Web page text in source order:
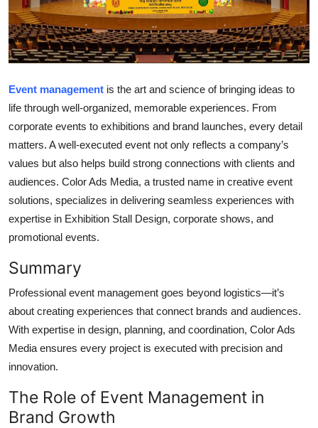
Advertise with US
Crypto
Business
Finance
Tech
Real Estate
General
Top 10
How To
Support Number
Event management is the art and science of bringing ideas to
life through well-organized, memorable experiences. From
corporate events to exhibitions and brand launches, every detail
matters. A well-executed event not only reflects a company’s
values but also helps build strong connections with clients and
audiences. Color Ads Media, a trusted name in creative event
solutions, specializes in delivering seamless experiences with
expertise in Exhibition Stall Design, corporate shows, and
promotional events.
Summary
Professional event management goes beyond logistics—it’s
about creating experiences that connect brands and audiences.
With expertise in design, planning, and coordination, Color Ads
Media ensures every project is executed with precision and
innovation.
The Role of Event Management in
Brand Growth